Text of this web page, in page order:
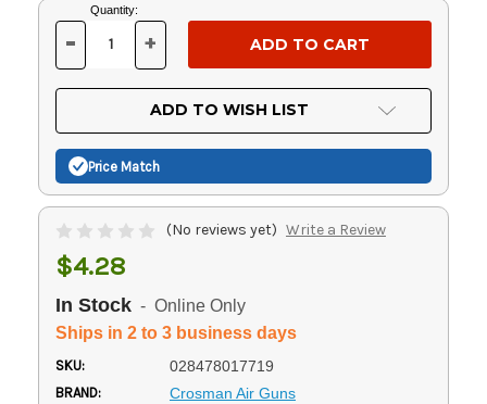
Current
Stock:
Quantity:
DECREASE
OF
UNDEFINED
- INCREASE
OF
UNDEFINED
+
ADD TO WISH LIST
Price Match
(No reviews yet) Write a Review
$4.28
In Stock - Online Only
Ships in 2 to 3 business days
SKU: 028478017719
BRAND: Crosman Air Guns